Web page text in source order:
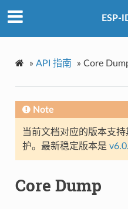
ESP-
» API 指南 » Core
Note
当前文档对应的版本支
护。最新稳定版本是
Core Dump